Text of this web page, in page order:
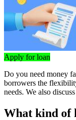
Apply for loan
Do you need money
borrowers the
needs. We also
What kind of